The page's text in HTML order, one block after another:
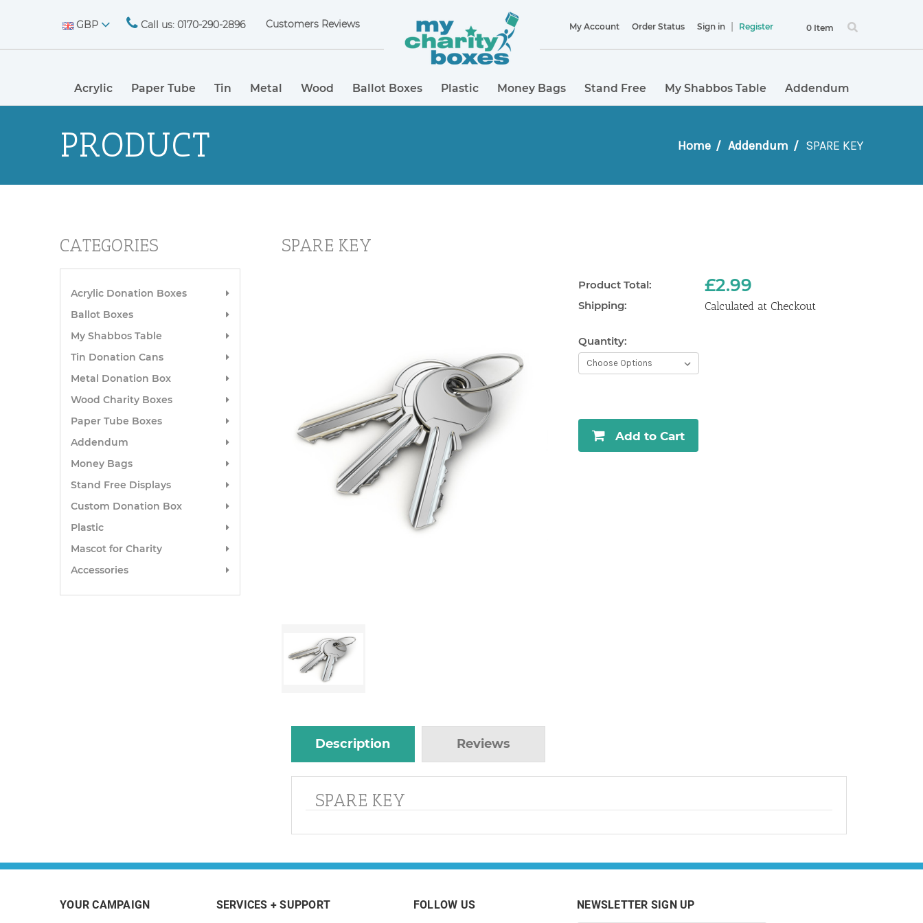
GBP Call us: 0170-290-2896 Customers Reviews My Account Order Status Sign in | Register 0 Item
Acrylic Paper Tube Tin Metal Wood Ballot Boxes Plastic Money Bags Stand Free My Shabbos Table Addendum
PRODUCT Home Addendum SPARE KEY
CATEGORIES
Acrylic Donation Boxes
Ballot Boxes
My Shabbos Table
Tin Donation Cans
Metal Donation Box
Wood Charity Boxes
Paper Tube Boxes
Addendum
Money Bags
Stand Free Displays
Custom Donation Box
Plastic
Mascot for Charity
Accessories
SPARE KEY
Product Total: £2.99
Shipping: Calculated at Checkout
Quantity:
Add to Cart
Description Reviews
SPARE KEY
YOUR CAMPAIGN SERVICES + SUPPORT FOLLOW US NEWSLETTER SIGN UP